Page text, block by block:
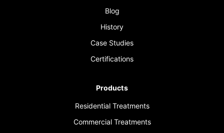
Blog
History
Case Studies
Certifications
Products
Residential Treatments
Commercial Treatments